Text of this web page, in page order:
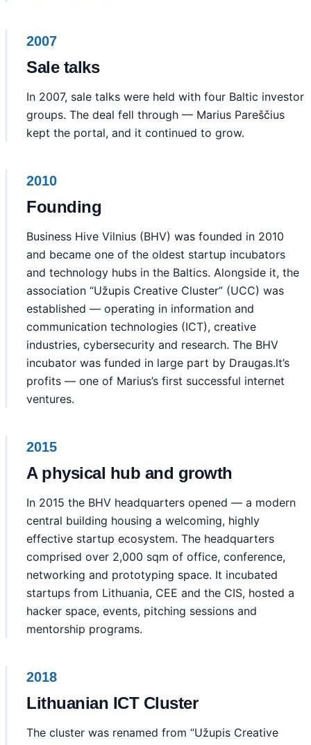
2007
Sale talks
In 2007, sale talks were held with four Baltic investor
groups. The deal fell through — Marius Pareščius
kept the portal, and it continued to grow.
2010
Founding
Business Hive Vilnius (BHV) was founded in 2010
and became one of the oldest startup incubators
and technology hubs in the Baltics. Alongside it, the
association “Užupis Creative Cluster” (UCC) was
established — operating in information and
communication technologies (ICT), creative
industries, cybersecurity and research. The BHV
incubator was funded in large part by Draugas.lt’s
profits — one of Marius’s first successful internet
ventures.
2015
A physical hub and growth
In 2015 the BHV headquarters opened — a modern
central building housing a welcoming, highly
effective startup ecosystem. The headquarters
comprised over 2,000 sqm of office, conference,
networking and prototyping space. It incubated
startups from Lithuania, CEE and the CIS, hosted a
hacker space, events, pitching sessions and
mentorship programs.
2018
Lithuanian ICT Cluster
The cluster was renamed from “Užupis Creative